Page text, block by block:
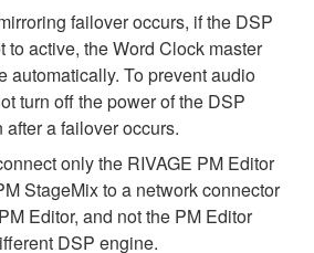
failover occurs, if the DSP
to active, the Word Clock master
automatically. To prevent audio
turn off the power of the DSP
a failover occurs.
only the RIVAGE PM Editor
StageMix to a network connector
Editor, and not the PM Editor
DSP engine.